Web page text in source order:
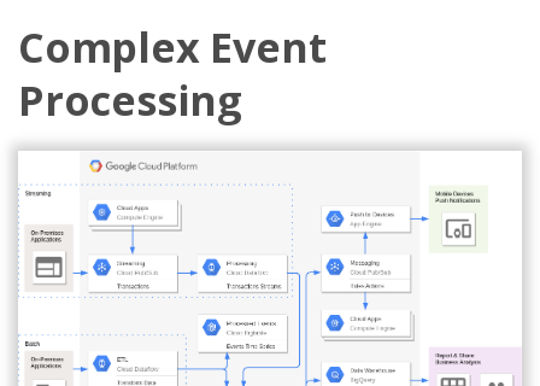
Complex Event
Processing